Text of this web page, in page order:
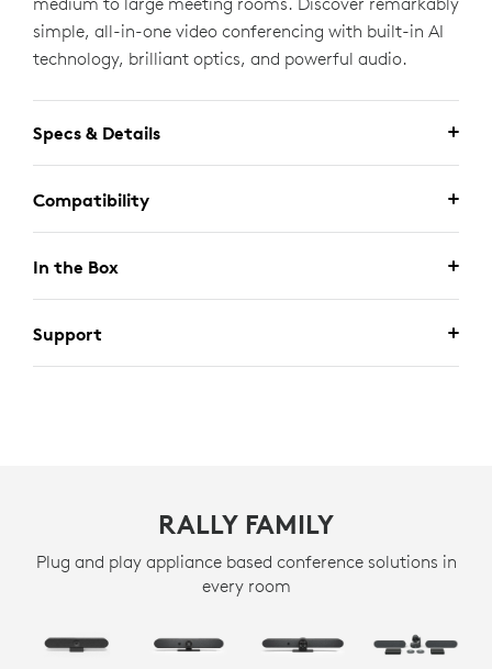
simple, all-in-one video conferencing with built-in AI
technology, brilliant optics, and powerful audio.
Specs & Details
Compatibility
In the Box
Support
RALLY FAMILY
Plug and play appliance based conference solutions in
every room